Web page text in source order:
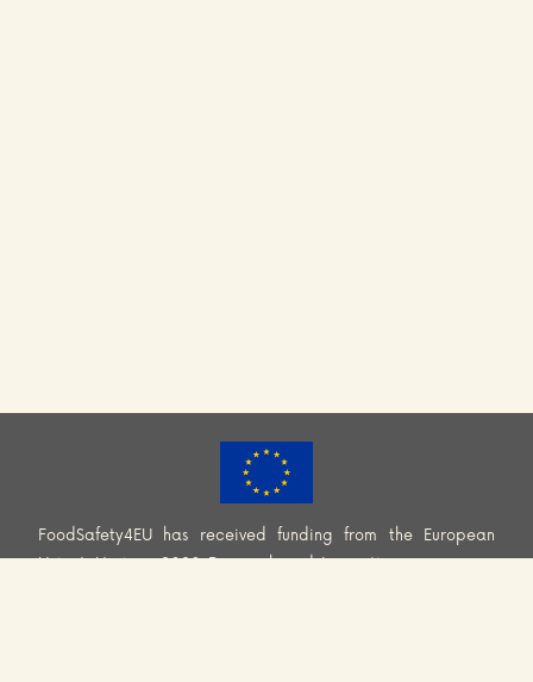
FoodSafety4EU has received funding from the European
Union’s Horizon 2020 Research and Innovation programme